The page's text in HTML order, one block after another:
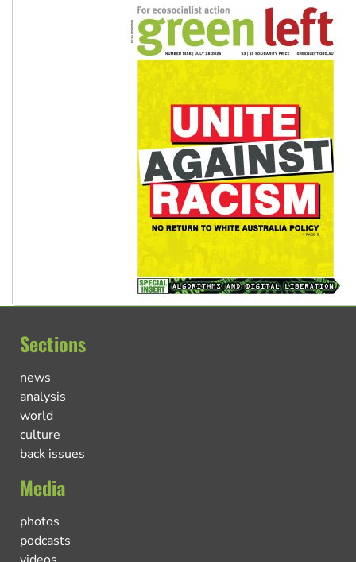
Sections
news
analysis
world
culture
back issues
Media
photos
podcasts